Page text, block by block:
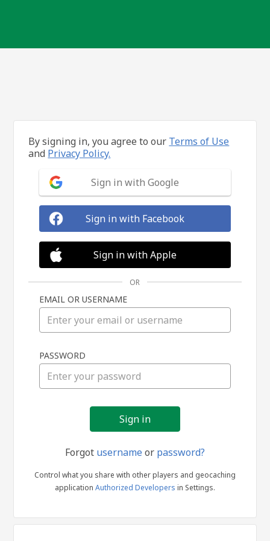
in
By signing in, you agree to our Terms of Use
and Privacy Policy.
Sign in with Google
Sign in with Facebook
Sign in with Apple
OR
EMAIL OR USERNAME
PASSWORD
Forgot usernameor password?
Control what you share with other players and geocaching
application Authorized Developers in Settings.